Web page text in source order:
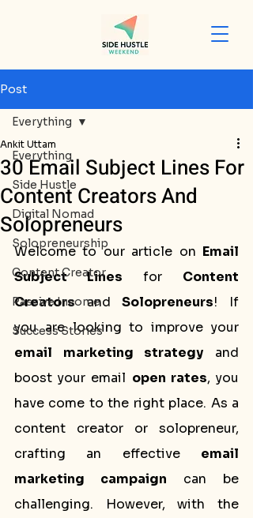
Post
Everything
Side Hustle
Digital Nomad
Solopreneurship
Content Creator
Passive Income
Success Stories
Everything
30 Email Subject Lines For
Content Creators And
Solopreneurs
Ankit Uttam
Welcome to our article on Email
Subject Lines for Content
Creators and Solopreneurs! If
email marketing strategy and
boost your email open rates, you
have come to the right place. As a
content creator or solopreneur,
crafting an effective email
marketing campaign can be
challenging. However, with the